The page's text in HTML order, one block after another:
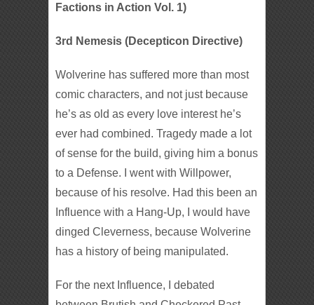
Factions in Action Vol. 1)
3rd Nemesis (Decepticon Directive)
Wolverine has suffered more than most
comic characters, and not just because
he’s as old as every love interest he’s
ever had combined. Tragedy made a lot
of sense for the build, giving him a bonus
to a Defense. I went with Willpower,
because of his resolve. Had this been an
Influence with a Hang-Up, I would have
dinged Cleverness, because Wolverine
has a history of being manipulated.
For the next Influence, I debated